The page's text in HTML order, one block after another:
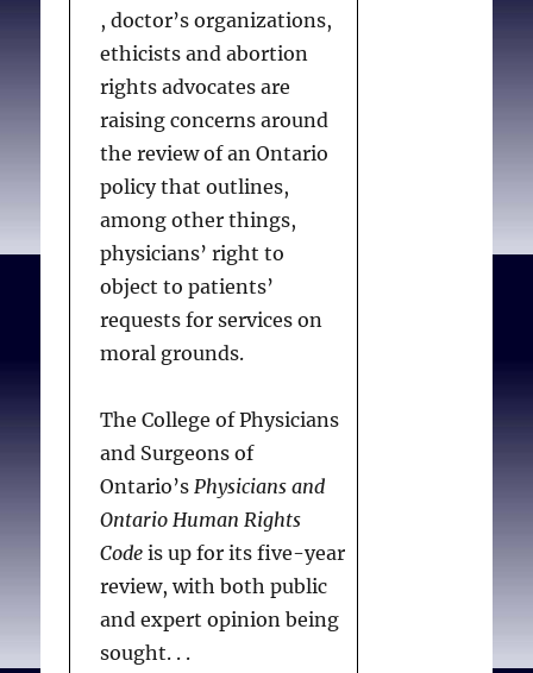
, doctor’s organizations,
ethicists and abortion
rights advocates are
raising concerns around
the review of an Ontario
policy that outlines,
among other things,
physicians’ right to
object to patients’
requests for services on
moral grounds.
The College of Physicians
and Surgeons of
Ontario’s Physicians and
Ontario Human Rights
Code is up for its five-year
review, with both public
and expert opinion being
sought. . .